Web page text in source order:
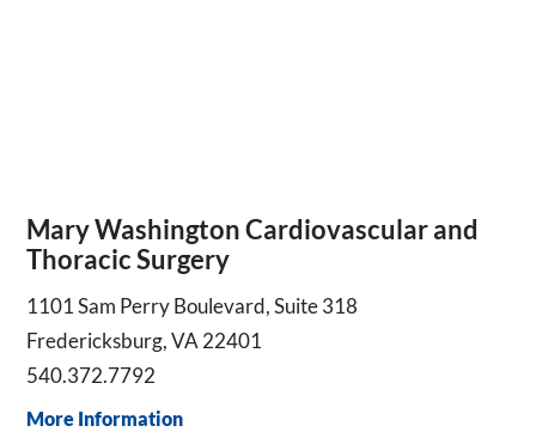
Mary Washington Cardiovascular and
Thoracic Surgery
1101 Sam Perry Boulevard, Suite 318
Fredericksburg, VA 22401
540.372.7792
More Information